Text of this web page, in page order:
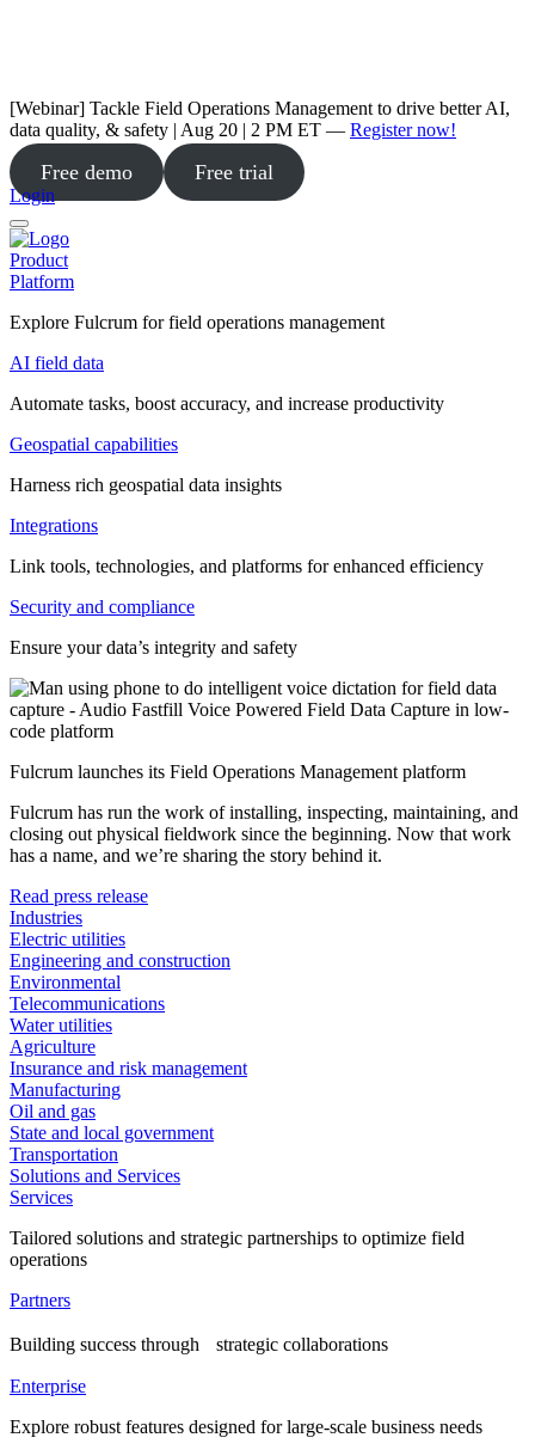
[Webinar] Tackle Field Operations Management to drive better AI,
data quality, & safety | Aug 20 | 2 PM ET — Register now!
Free demo Free trial
Login
Product
Platform
Explore Fulcrum for field operations management
AI field data
Automate tasks, boost accuracy, and increase productivity
Geospatial capabilities
Harness rich geospatial data insights
Integrations
Link tools, technologies, and platforms for enhanced efficiency
Security and compliance
Ensure your data’s integrity and safety
Fulcrum launches its Field Operations Management platform
Fulcrum has run the work of installing, inspecting, maintaining, and
closing out physical fieldwork since the beginning. Now that work
has a name, and we’re sharing the story behind it.
Read press release
Industries
Electric utilities
Engineering and construction
Environmental
Telecommunications
Water utilities
Agriculture
Insurance and risk management
Manufacturing
Oil and gas
State and local government
Transportation
Solutions and Services
Services
Tailored solutions and strategic partnerships to optimize field
operations
Partners
Building success through strategic collaborations
Enterprise
Explore robust features designed for large-scale business needs